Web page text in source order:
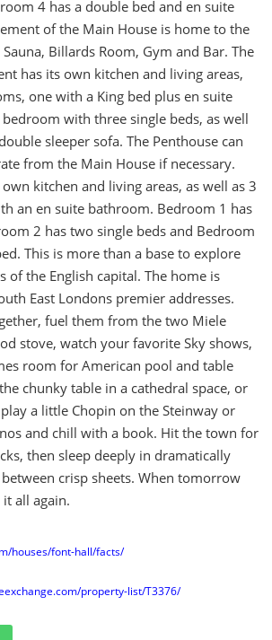
4 has a double bed and en suite
of the Main House is home to the
Billards Room, Gym and Bar. The
has its own kitchen and living areas,
one with a King bed plus en suite
with three single beds, as well
sleeper sofa. The Penthouse can
from the Main House if necessary.
kitchen and living areas, as well as 3
an en suite bathroom. Bedroom 1 has
2 has two single beds and Bedroom
This is more than a base to explore
of the English capital. The home is
East Londons premier addresses.
fuel them from the two Miele
stove, watch your favorite Sky shows,
room for American pool and table
chunky table in a cathedral space, or
a little Chopin on the Steinway or
and chill with a book. Hit the town for
then sleep deeply in dramatically
crisp sheets. When tomorrow
all again.
houses/font-hall/facts/
property-list/T3376/